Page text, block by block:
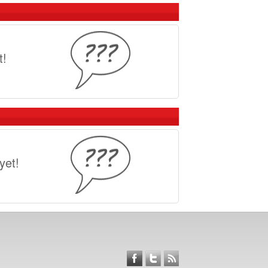
grinders and are making bikes
to convert your road or mountain bike
in the USA, here are a few places to